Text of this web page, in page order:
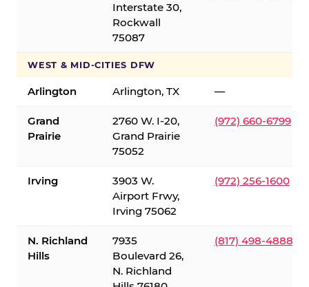
Interstate 30,
Rockwall
75087
WEST & MID-CITIES DFW
Arlington Arlington, TX —
Grand
Prairie
2760 W. I-20,
Grand Prairie
75052
(972) 660-6799
Irving
3903 W.
Airport Frwy,
Irving 75062
(972) 256-1600
N. Richland
Hills
7935
Boulevard 26,
N. Richland
(817) 498-4888